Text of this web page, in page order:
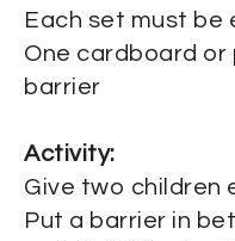
Each set must be
One cardboard or
barrier
Activity:
Give two children
Put a barrier in